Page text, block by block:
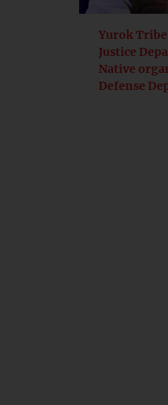
Yurok
Justice
Native
Defense